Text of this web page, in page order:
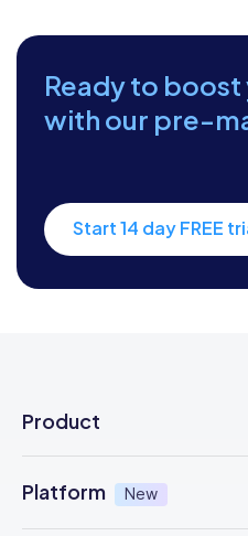
Ready to
with our pre-
Start 14 day FREE
Product
Platform New